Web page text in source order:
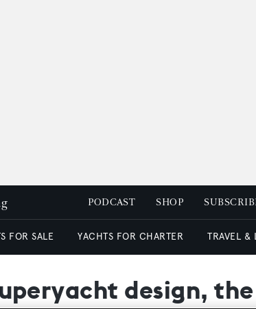
PODCAST SHOP
FOR SALE YACHTS FOR CHARTER TRAVEL &
design,